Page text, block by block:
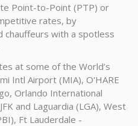
Point-to-Point (PTP) or
rates, by
chauffeurs with a spotless
at some of the World’s
Intl Airport (MIA), O'HARE
Orlando International
and Laguardia (LGA), West
Ft Lauderdale -